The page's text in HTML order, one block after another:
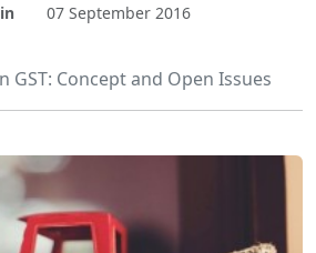
07 September 2016
GST: Concept and Open Issues